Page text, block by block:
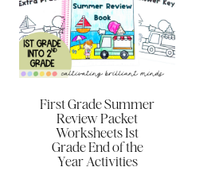
First Grade Summer
Review Packet
Worksheets 1st
Grade End of the
Year Activities